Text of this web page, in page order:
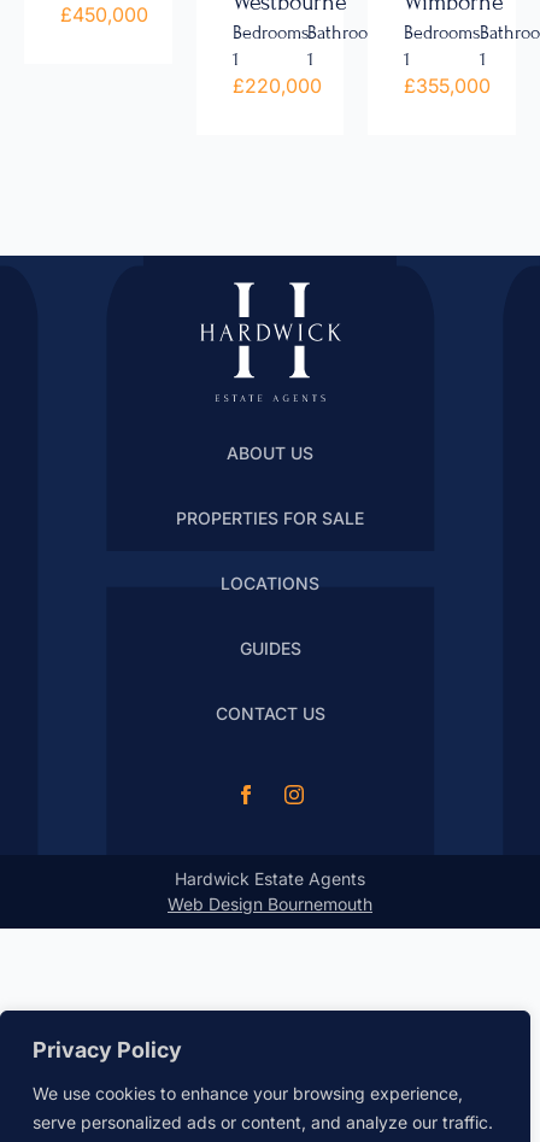
Privacy Policy
We use cookies to enhance your browsing experience,
serve personalized ads or content, and analyze our traffic.
£450,000
Bedrooms
1
Bathrooms
1
£220,000
Bedrooms
1
1
£355,000
ABOUT US
PROPERTIES FOR SALE
LOCATIONS
GUIDES
CONTACT US
Hardwick Estate Agents
Web Design Bournemouth